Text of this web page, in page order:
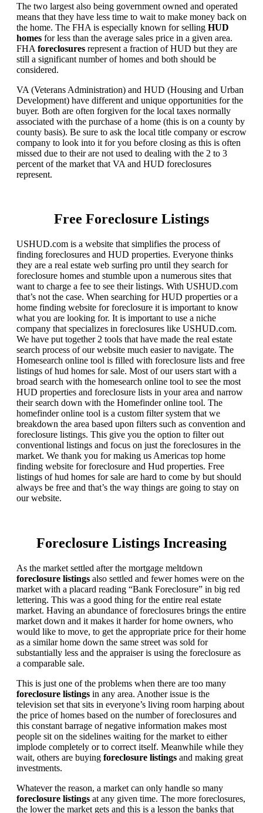
The two largest also being government owned and operated
means that they have less time to wait to make money back on
the home. The FHA is especially known for selling HUD
homes for less than the average sales price in a given area.
FHA foreclosures represent a fraction of HUD but they are
still a significant number of homes and both should be
considered.
VA (Veterans Administration) and HUD (Housing and Urban
Development) have different and unique opportunities for the
buyer. Both are often forgiven for the local taxes normally
associated with the purchase of a home (this is on a county by
county basis). Be sure to ask the local title company or escrow
company to look into it for you before closing as this is often
missed due to their are not used to dealing with the 2 to 3
percent of the market that VA and HUD foreclosures
represent.
Free Foreclosure Listings
USHUD.com is a website that simplifies the process of
finding foreclosures and HUD properties. Everyone thinks
they are a real estate web surfing pro until they search for
foreclosure homes and stumble upon a numerous sites that
want to charge a fee to see their listings. With USHUD.com
that’s not the case. When searching for HUD properties or a
home finding website for foreclosure it is important to know
what you are looking for. It is important to use a niche
company that specializes in foreclosures like USHUD.com.
We have put together 2 tools that have made the real estate
search process of our website much easier to navigate. The
Homesearch online tool is filled with foreclosure lists and free
listings of hud homes for sale. Most of our users start with a
broad search with the homesearch online tool to see the most
HUD properties and foreclosure lists in your area and narrow
their search down with the Homefinder online tool. The
homefinder online tool is a custom filter system that we
breakdown the area based upon filters such as convention and
foreclosure listings. This give you the option to filter out
conventional listings and focus on just the foreclosures in the
market. We thank you for making us Americas top home
finding website for foreclosure and Hud properties. Free
listings of hud homes for sale are hard to come by but should
always be free and that’s the way things are going to stay on
our website.
Foreclosure Listings Increasing
As the market settled after the mortgage meltdown
foreclosure listings also settled and fewer homes were on the
market with a placard reading “Bank Foreclosure” in big red
lettering. This was a good thing for the entire real estate
market. Having an abundance of foreclosures brings the entire
market down and it makes it harder for home owners, who
would like to move, to get the appropriate price for their home
as a similar home down the same street was sold for
substantially less and the appraiser is using the foreclosure as
a comparable sale.
This is just one of the problems when there are too many
foreclosure listings in any area. Another issue is the
television set that sits in everyone’s living room harping about
the price of homes based on the number of foreclosures and
this constant barrage of negative information makes most
people sit on the sidelines waiting for the market to either
implode completely or to correct itself. Meanwhile while they
wait, others are buying foreclosure listings and making great
investments.
Whatever the reason, a market can only handle so many
foreclosure listings at any given time. The more foreclosures,
the lower the market gets and this is a lesson the banks that